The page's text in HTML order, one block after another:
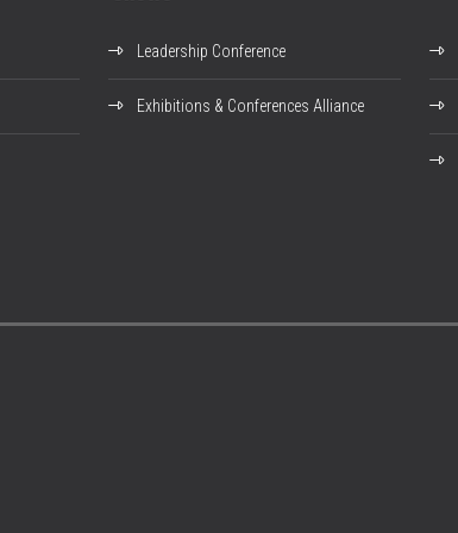
Leadership Conference
Exhibitions & Conferences Alliance